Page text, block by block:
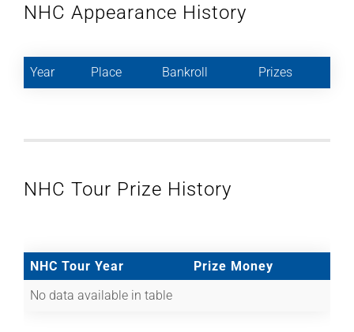
NHC Appearance History
Year Place Bankroll Prizes
NHC Tour Prize History
NHC Tour Year
Prize Money
No data available in table